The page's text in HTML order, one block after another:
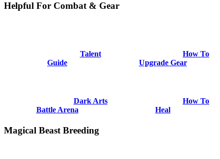
Helpful For Combat & Gear
Talent
Guide
How To
Upgrade Gear
Dark Arts
Battle Arena
How To
Heal
Magical Beast Breeding